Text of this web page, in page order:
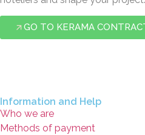
GO TO KERAMA
Information and Help
Who we are
Methods of payment